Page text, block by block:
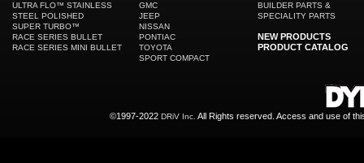
ULTRA FLO™ STAINLESS
STEEL POLISHED
SUPER TURBO™
RACE SERIES BULLET
RACE SERIES MINI BULLET
GMC
JEEP
NISSAN
PONTIAC
TOYOTA
SPORT COMPACT
BUILDER PARTS &
SPECIALITY PARTS
NEW PRODUCTS
PRODUCT CATALOG
©1997-2022 DRiV Inc. All Rights reserved. Access and use of